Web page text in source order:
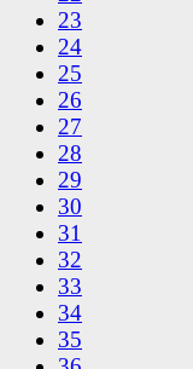
23
24
25
26
27
28
29
30
31
32
33
34
35